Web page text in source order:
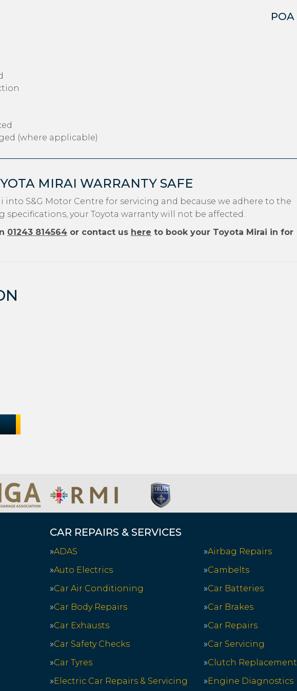
POA
(where applicable)
MIRAI WARRANTY SAFE
into S&G Motor Centre for servicing and because we adhere to the
specifications, your Toyota warranty will not be affected.
01243 814564 or contact us here to book your Toyota Mirai in for
CAR REPAIRS & SERVICES
ADAS
Airbag Repairs
Auto Electrics
Cambelts
Car Air Conditioning
Car Batteries
Car Body Repairs
Car Brakes
Car Exhausts
Car Repairs
Car Safety Checks
Car Servicing
Car Tyres
Clutch Replacement
Electric Car Repairs & Servicing
Engine Diagnostics